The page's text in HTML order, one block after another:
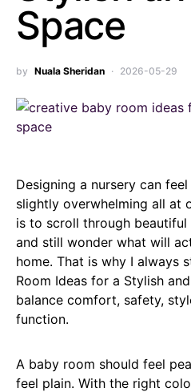
Space
by Nuala Sheridan 2026-05-29
Designing a nursery can
slightly overwhelming all at
is to scroll through
and still wonder what will
home. That is why I always
Room Ideas for a Stylish
balance comfort, safety,
function.
A baby room should feel
feel plain. With the right